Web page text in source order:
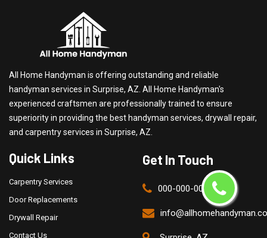
All Home Handyman is offering outstanding and reliable
handyman services in Surprise, AZ. All Home Handyman's
experienced craftsmen are professionally trained to ensure
superiority in providing the best handyman services, drywall repair,
and carpentry services in Surprise, AZ.
Quick Links
Carpentry Services
Door Replacements
Drywall Repair
Contact Us
Get In Touch
000-000-0000